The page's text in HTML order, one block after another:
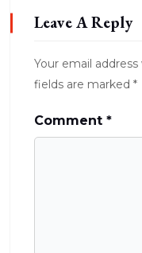
Leave A Reply
Your email
fields are marked *
Comment *